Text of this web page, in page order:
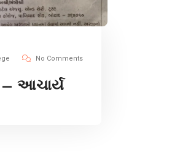
No Comments
આચાર્ય